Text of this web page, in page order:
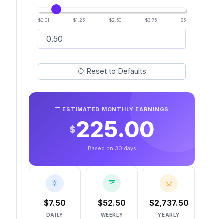
$0.01 $1.25 $2.50 $3.75 $5
Reset to Defaults
ESTIMATED MONTHLY EARNINGS
$225.00
Based on 30 days
$7.50
DAILY
$52.50
WEEKLY
$2,737.50
YEARLY